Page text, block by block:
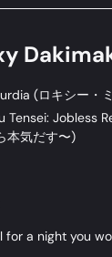
(ロキシー・
Tensei: Jobless
本気だす〜)
for a night you